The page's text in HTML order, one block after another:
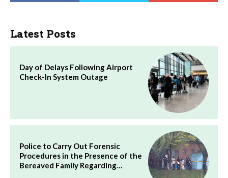
Latest Posts
Day of Delays Following Airport
Check-In System Outage
Police to Carry Out Forensic
Procedures in the Presence of the
Bereaved Family Regarding…